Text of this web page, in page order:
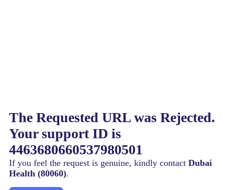
The Requested URL was Rejected.
Your support ID is
4463680660537980501
If you feel the request is genuine, kindly contact Dubai
Health (80060).